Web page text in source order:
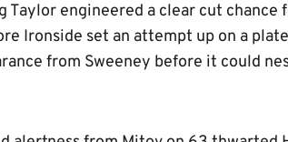
Taylor engineered a clear cut
Ironside set an attempt up on a
from Sweeney before it could